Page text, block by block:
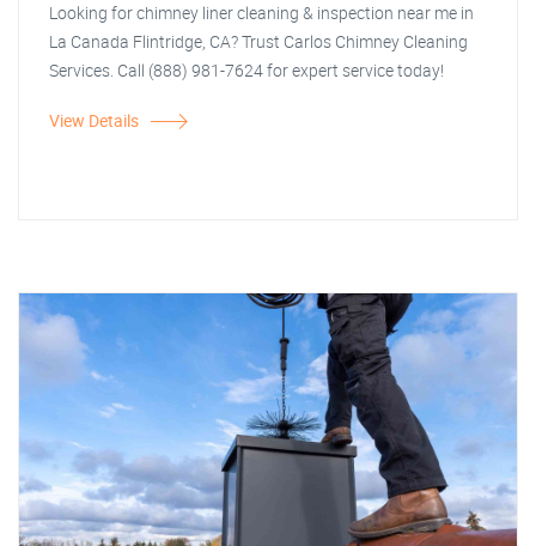
Looking for chimney liner cleaning & inspection near me in
La Canada Flintridge, CA? Trust Carlos Chimney Cleaning
Services. Call (888) 981-7624 for expert service today!
View Details